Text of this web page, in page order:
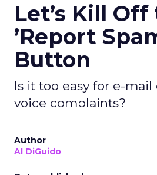
Let’s Kill Off
’Report
Button
Is it too easy for e-
voice complaints?
Author
Al DiGuido